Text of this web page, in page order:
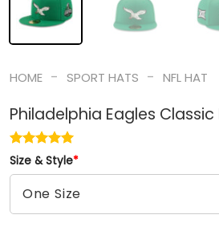
HOME - SPORT HATS - NFL HAT
Philadelphia Eagles
Size & Style*